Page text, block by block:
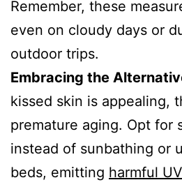
Remember, these
even on cloudy days or
outdoor trips.
Embracing the
kissed skin is appealing,
premature aging. Opt for
instead of sunbathing or
beds, emitting harmful